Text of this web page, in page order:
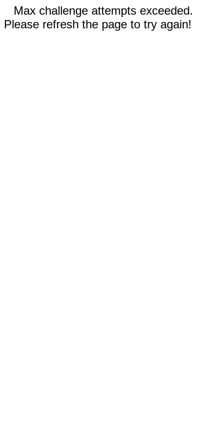
Max challenge attempts exceeded.
Please refresh the page to try again!